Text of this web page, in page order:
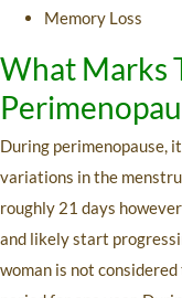
Memory Loss
What Marks
During perimenopause,
variations in the
roughly 21 days
and likely start
woman is not